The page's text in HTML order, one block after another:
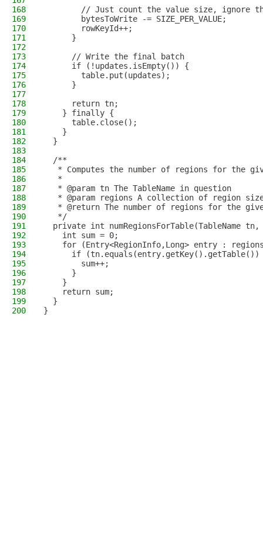
168
// Just count the value size, ignore
169
        bytesToWrite -= SIZE_PER_VALUE;
170
        rowKeyId++;
171
      }
172
173
      // Write the final batch
174
      if (!updates.isEmpty()) {
175
        table.put(updates);
176
      }
177
178
      return tn;
179
    } finally {
180
      table.close();
181
    }
182
  }
183
184
  /**
185
* Computes the number of regions for the
186
   *
187
   * @param tn The TableName in question
188
* @param regions A collection of region
189
* @return The number of regions for the
190
   */
191
private int numRegionsForTable(TableName
192
    int sum = 0;
193
for (Entry<RegionInfo,Long> entry :
194
if
195
        sum++;
196
      }
197
    }
198
    return sum;
199
  }
200
}